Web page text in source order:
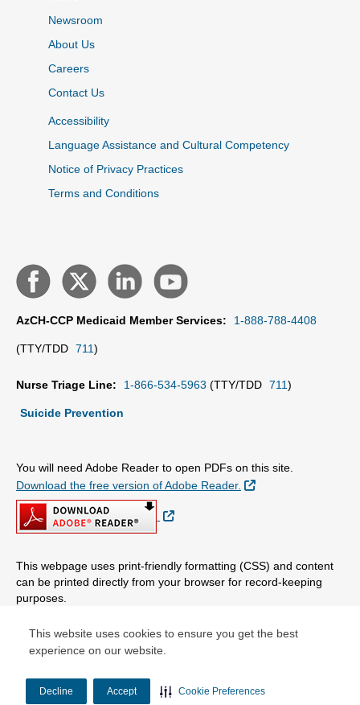
This website uses cookies to ensure you get the best
experience on our website.
Decline Accept Cookie Preferences
Newsroom
About Us
Careers
Contact Us
Accessibility
Language Assistance and Cultural Competency
Notice of Privacy Practices
Terms and Conditions
AzCH-CCP Medicaid Member Services: 1-888-788-4408
(TTY/TDD 711)
Nurse Triage Line: 1-866-534-5963 (TTY/TDD 711)
Suicide Prevention
You will need Adobe Reader to open PDFs on this site.
Download the free version of Adobe Reader.
External Link
External Link
This webpage uses print-friendly formatting (CSS) and content
can be printed directly from your browser for record-keeping
purposes.
© Copyright 2026 Centene Corporation, LLC. All rights reserved.